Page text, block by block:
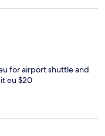
for airport shuttle and
eu $20